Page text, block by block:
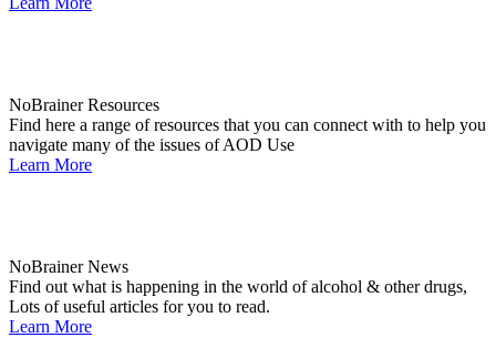
NoBrainer Resources
Find here a range of resources that you can connect with to help you
navigate many of the issues of AOD Use
Learn More
NoBrainer News
Find out what is happening in the world of alcohol & other drugs,
Lots of useful articles for you to read.
Learn More